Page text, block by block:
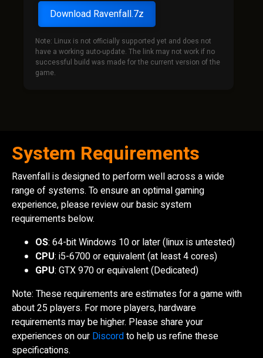
Download Ravenfall.7z
Note: Linux is not officially supported yet and does not
have a working auto-update. The link may not work if no
successful build was made for the current version of the
game.
System Requirements
Ravenfall is designed to perform well across a wide
range of systems. To ensure an optimal gaming
experience, please review our basic system
requirements below.
OS: 64-bit Windows 10 or later (linux is untested)
CPU: i5-6700 or equivalent (at least 4 cores)
GPU: GTX 970 or equivalent (Dedicated)
Note: These requirements are estimates for a game with
about 25 players. For more players, hardware
requirements may be higher. Please share your
experiences on our Discordto help us refine these
specifications.